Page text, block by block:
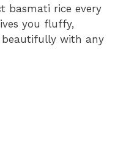
basmati rice every
you fluffy,
with any